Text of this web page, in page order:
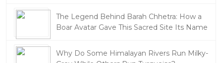
The Legend Behind Barah Chhetra: How a
Boar Avatar Gave This Sacred Site Its Name
Why Do Some Himalayan Rivers Run Milky-